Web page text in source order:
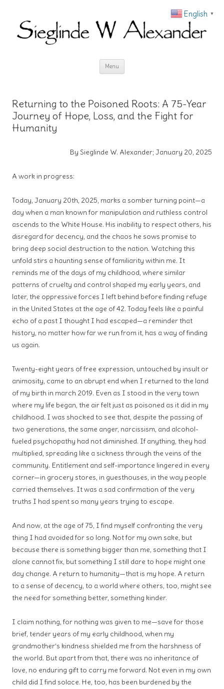
Menu
Returning to the Poisoned Roots: A 75-Year
Journey of Hope, Loss, and the Fight for
Humanity
By Sieglinde W. Alexander; January 20, 2025
A work in progress:
Today, January 20th, 2025, marks a somber turning point—a
day when a man known for manipulation and ruthless control
ascends to the White House. His inability to respect others, his
disregard for decency, and the chaos he sows promise to
bring deep social destruction to the nation. Watching this
unfold stirs a haunting sense of familiarity within me. It
reminds me of the days of my childhood, where similar
patterns of cruelty and control shaped my early years, and
later, the oppressive forces I left behind before finding refuge
in the United States at the age of 42. Today feels like a painful
echo of a past I thought I had escaped—a reminder that
history, no matter how far we run from it, has a way of finding
us again.
Twenty-eight years of free expression, untouched by insult or
animosity, came to an abrupt end when I returned to the land
of my birth in march 2019. Even as I stood in the very town
where my life began, the air felt just as poisoned as it did in my
childhood. I was shocked to see that, despite the passing of
two generations, the same anger, narcissism, and alcohol-
fueled psychopathy had not diminished. If anything, they had
multiplied, spreading like a sickness through the veins of the
community. Entitlement and self-importance lingered in every
corner—in grocery stores, in guesthouses, in the way people
carried themselves. It was a sad confirmation of the very
truths I had spent so many years trying to escape.
And now, at the age of 75, I find myself confronting the very
thing I had avoided for so long. Not for my own sake, but
because there is something bigger than me, something that I
alone cannot fix, but something I still dare to hope might one
day change. A return to humanity—that is my hope. A return
to a sense of decency, to a world where others, too, might see
the need for something better, something kinder.
I claim nothing, for nothing was given to me—save for those
brief, tender years of my early childhood, when my
grandmother’s kindness shielded me from the harshness of
the world. But apart from that, there was no inheritance of
love, no enduring gift to carry me forward. Not even in my own
child did I find solace. He, too, has been burdened by the
English ▼